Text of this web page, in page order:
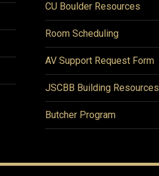
CU Boulder Resources
Room Scheduling
AV Support Request Form
JSCBB Building Resources
Butcher Program